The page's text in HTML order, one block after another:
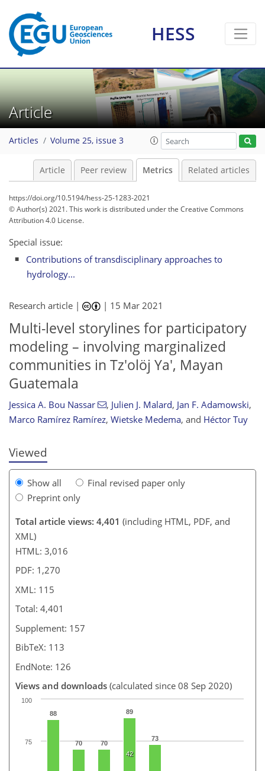
HESS
Article
Articles Volume 25, issue 3
Article Peer review Metrics Related articles
https://doi.org/10.5194/hess-25-1283-2021
© Author(s) 2021. This work is distributed underthe Creative Commons
Attribution 4.0 License.
Special issue:
Contributions of transdisciplinary approaches to
hydrology...
Research article | | 15 Mar 2021
Multi-level storylines for participatory
modeling – involving marginalized
communities in Tz'olöj Ya', Mayan
Guatemala
Jessica A. Bou Nassar , Julien J. Malard, Jan F. Adamowski,
Marco Ramírez Ramírez, Wietske Medema, and Héctor Tuy
Viewed
Show all
Final revised paper only
Preprint only
Total article views: 4,401 (including HTML, PDF, and
XML)
HTML: 3,016
PDF: 1,270
XML: 115
Total: 4,401
Supplement: 157
BibTeX: 113
EndNote: 126
Views and downloads (calculated since 08 Sep 2020)
88
70 70
89
73
42
321020
100
75
100
105
110
112
113
113
115
115